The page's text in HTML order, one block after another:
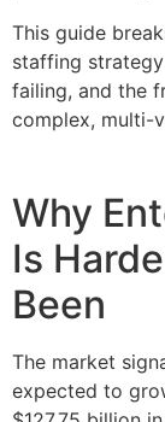
This guide
staffing
failing, and the
complex, multi-
Why
Is
Been
The market
expected to